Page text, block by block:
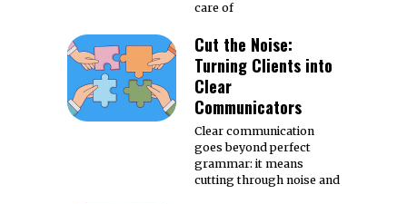
care of
Cut the Noise:
Turning Clients into
Clear
Communicators
Clear communication
goes beyond perfect
grammar: it means
cutting through noise and